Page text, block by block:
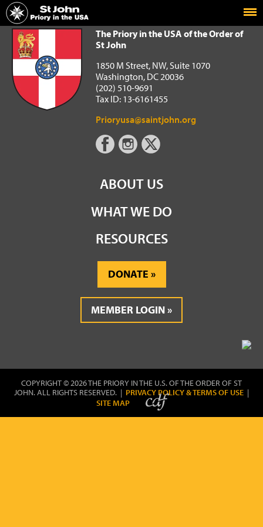
Home
The Priory in the USA of the Order of St John
The Priory in the USA of the Order of
St John
1850 M Street, NW, Suite 1070
Washington, DC 20036
(202) 510-9691
Tax ID: 13-6161455
Prioryusa@saintjohn.org
ABOUT US
WHAT WE DO
RESOURCES
DONATE
MEMBER LOGIN
COPYRIGHT © 2026 THE PRIORY IN THE U.S. OF THE ORDER OF ST
JOHN. ALL RIGHTS RESERVED. | PRIVACY POLICY & TERMS OF USE |
SITE MAP